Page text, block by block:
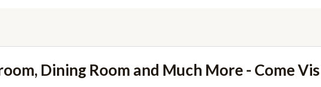
Dining Room and Much More - Come